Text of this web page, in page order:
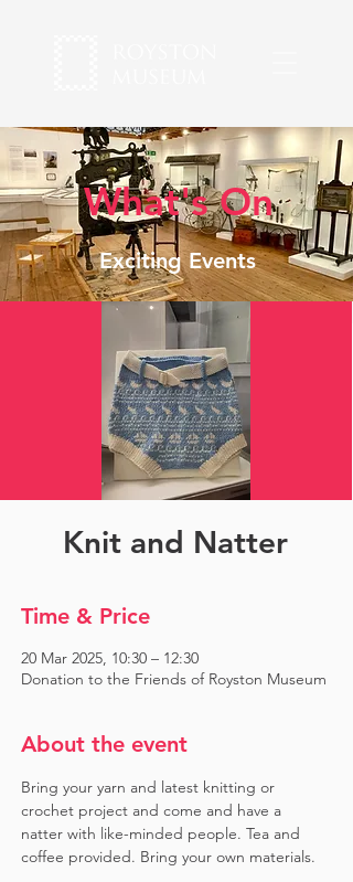
What's On
Exciting Events
Knit and Natter
Time & Price
20 Mar 2025, 10:30 – 12:30
Donation to the Friends of Royston Museum
About the event
Bring your yarn and latest knitting or
crochet project and come and have a
natter with like-minded people. Tea and
coffee provided. Bring your own materials.